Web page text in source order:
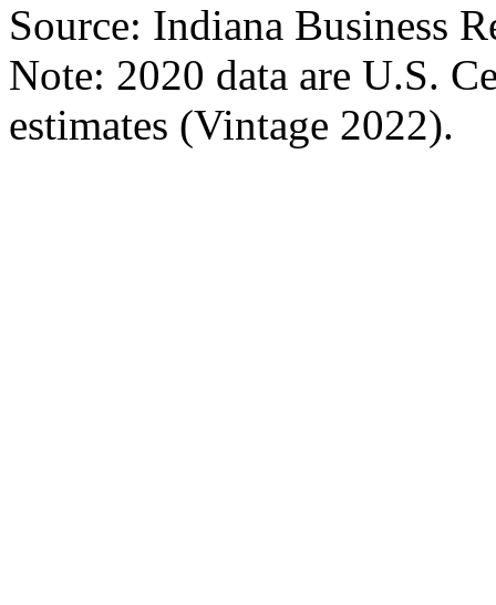
Source: Indiana Business
Note: 2020 data are U.S.
estimates (Vintage 2022).